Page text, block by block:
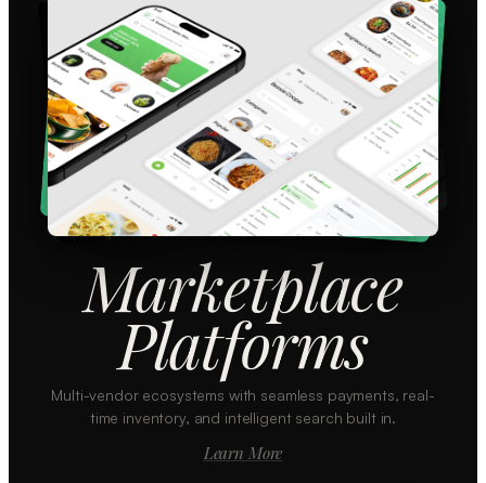
Marketplace
Platforms
Multi-vendor ecosystems with seamless payments, real-
time inventory, and intelligent search built in.
Learn More